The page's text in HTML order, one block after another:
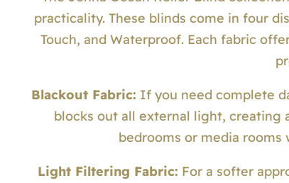
practicality. These blinds come in four
Touch, and Waterproof. Each fabric
Blackout Fabric: If you need complete
blocks out all external light, creating
bedrooms or media
Light Filtering Fabric: For a softer